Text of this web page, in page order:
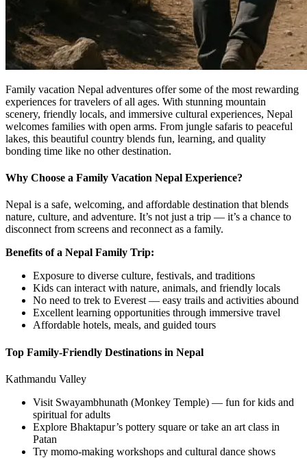
Family vacation Nepal adventures offer some of the most rewarding
experiences for travelers of all ages. With stunning mountain
scenery, friendly locals, and immersive cultural experiences, Nepal
welcomes families with open arms. From jungle safaris to peaceful
lakes, this beautiful country blends fun, learning, and quality
bonding time like no other destination.
Why Choose a Family Vacation Nepal Experience?
Nepal is a safe, welcoming, and affordable destination that blends
nature, culture, and adventure. It’s not just a trip — it’s a chance to
disconnect from screens and reconnect as a family.
Benefits of a Nepal Family Trip:
Exposure to diverse culture, festivals, and traditions
Kids can interact with nature, animals, and friendly locals
No need to trek to Everest — easy trails and activities abound
Excellent learning opportunities through immersive travel
Affordable hotels, meals, and guided tours
Top Family-Friendly Destinations in Nepal
Kathmandu Valley
Visit Swayambhunath (Monkey Temple) — fun for kids and
spiritual for adults
Explore Bhaktapur’s pottery square or take an art class in
Patan
Try momo-making workshops and cultural dance shows